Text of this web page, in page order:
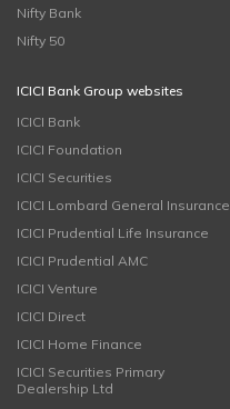
Nifty Bank
Nifty 50
ICICI Bank Group websites
ICICI Bank
ICICI Foundation
ICICI Securities
ICICI Lombard General Insurance
ICICI Prudential Life Insurance
ICICI Prudential AMC
ICICI Venture
ICICI Direct
ICICI Home Finance
ICICI Securities Primary
Dealership Ltd